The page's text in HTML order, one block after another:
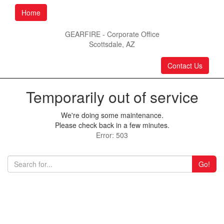
Home
GEARFIRE - Corporate Office
Scottsdale, AZ
Contact Us
Temporarily out of service
We're doing some maintenance.
Please check back in a few minutes.
Error: 503
Go!